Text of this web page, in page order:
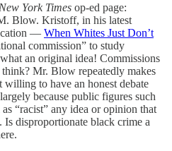
York Times op-ed page:
Blow. Kristoff, in his latest
— When Whites Just Don’t
commission” to study
an original idea! Commissions
Mr. Blow repeatedly makes
willing to have an honest debate
because public figures such
“racist” any idea or opinion that
disproportionate black crime a